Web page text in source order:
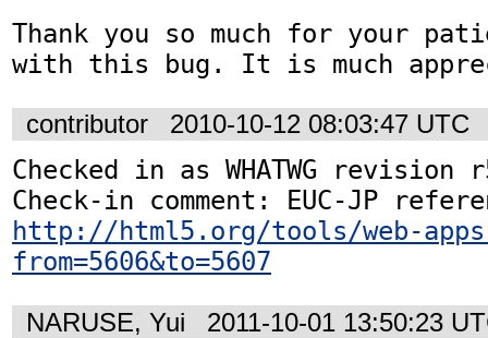
Thank you so much for your
with this bug. It is much
contributor 2010-10-12 08:03:47 UTC
Checked in as WHATWG revision
http://html5.org/tools/web-
from=5606&to=5607
NARUSE, Yui 2011-10-01 13:50:23